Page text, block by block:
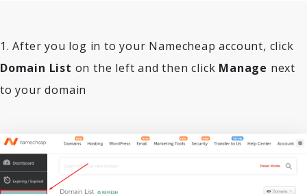
1. After you log in to your Namecheap account, click
Domain List on the left and then click Manage next
to your domain